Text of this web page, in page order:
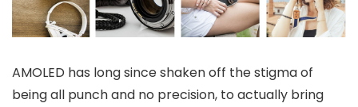
AMOLED has long since shaken off the stigma of
being all punch and no precision, to actually bring